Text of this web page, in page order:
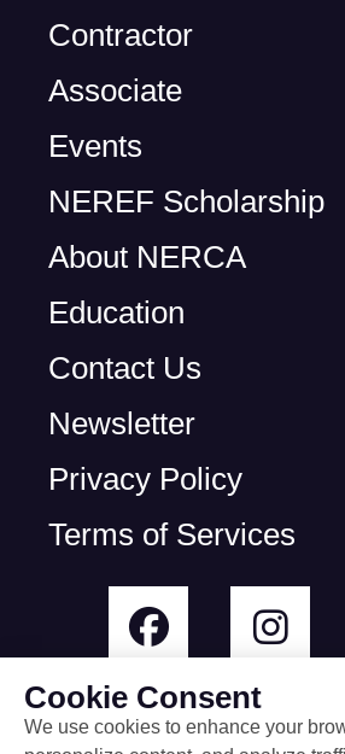
Contractor
Associate
Events
NEREF Scholarship
About NERCA
Education
Contact Us
Newsletter
Privacy Policy
Terms of Services
Cookie Consent
We use cookies to enhance your